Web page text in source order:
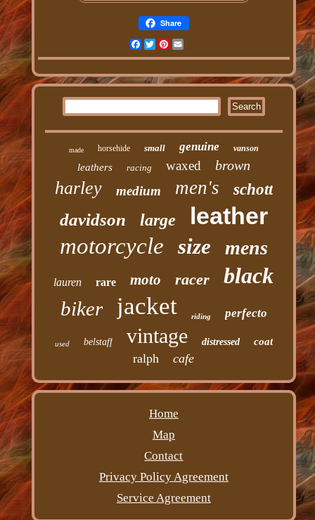
Share
Facebook
TwitterPinterest
made horsehide small genuine vanson
leathers racing waxed brown
harley medium men's schott
davidson large leather
motorcycle size mens
lauren rare moto racer black
biker jacket riding perfecto
used belstaff vintage distressed coat
ralph cafe
Home
Map
Contact
Privacy Policy Agreement
Service Agreement